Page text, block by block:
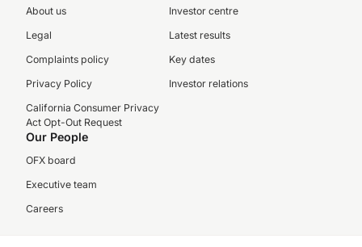
About us
Legal
Complaints policy
Privacy Policy
California Consumer Privacy
Act Opt-Out Request
Investor centre
Latest results
Key dates
Investor relations
Our People
OFX board
Executive team
Careers